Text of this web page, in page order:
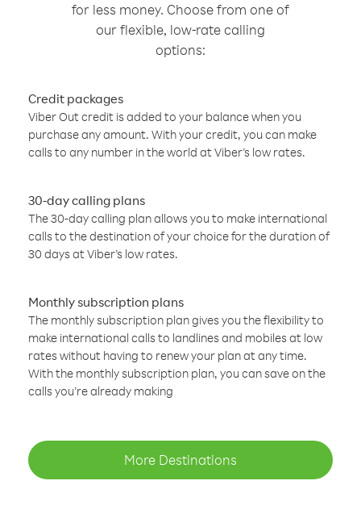
for less money. Choose from one of
our flexible, low-rate calling
options:
Credit packages
Viber Out credit is added to your balance when you
purchase any amount. With your credit, you can make
calls to any number in the world at Viber’s low rates.
30-day calling plans
The 30-day calling plan allows you to make international
calls to the destination of your choice for the duration of
30 days at Viber’s low rates.
Monthly subscription plans
The monthly subscription plan gives you the flexibility to
make international calls to landlines and mobiles at low
rates without having to renew your plan at any time.
With the monthly subscription plan, you can save on the
calls you’re already making
More Destinations